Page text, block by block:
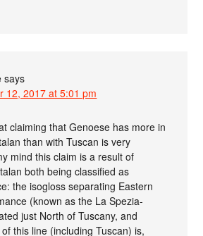
says
12, 2017 at 5:01 pm
claiming that Genoese has more in
than with Tuscan is very
mind this claim is a result of
both being classified as
the isogloss separating Eastern
(known as the La Spezia-
just North of Tuscany, and
this line (including Tuscan) is,